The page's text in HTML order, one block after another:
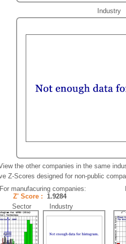
Industry
the other companies in the same
Z-Scores designed for non-public
For manufacuring companies:
Z' Score : 1.9284
Sector Industry